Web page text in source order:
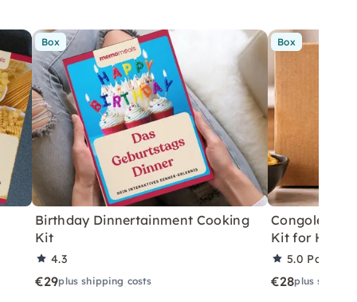
Box
Birthday Dinnertainment Cooking
Kit
4.3
€29plus shipping costs
Box
Congolese
Kit for Home
5.0 Partner
€28plus